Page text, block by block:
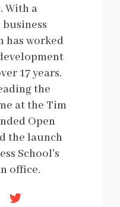
With a
has worked
17 years.
the
at the Tim
Open
the launch
School's
office.